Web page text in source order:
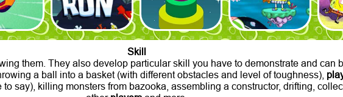
Skill
them. They also develop particular skill you have to demonstrate and can
a ball into a basket (with different obstacles and level of toughness),
to say), killing monsters from bazooka, assembling a constructor, drifting,